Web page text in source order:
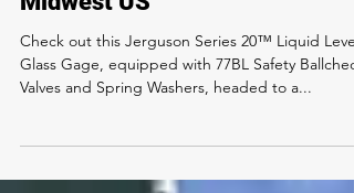
Ballcheck Valves & Spring
Washers - Refinery in the
Midwest US
Glass Gage, equipped with 77BL Safety Ballcheck